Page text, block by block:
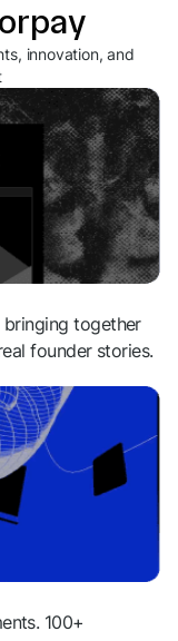
innovation, and
together
founder stories.
100+